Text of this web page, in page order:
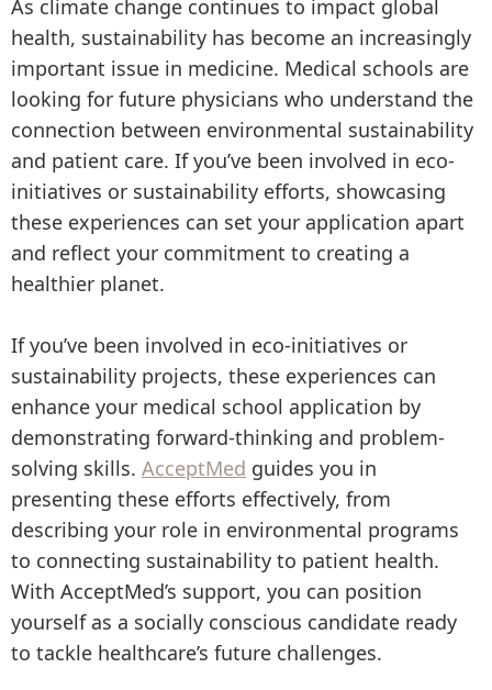
As climate change continues to impact global
health, sustainability has become an increasingly
important issue in medicine. Medical schools are
looking for future physicians who understand the
connection between environmental sustainability
and patient care. If you’ve been involved in eco-
initiatives or sustainability efforts, showcasing
these experiences can set your application apart
and reflect your commitment to creating a
healthier planet.
If you’ve been involved in eco-initiatives or
sustainability projects, these experiences can
enhance your medical school application by
demonstrating forward-thinking and problem-
solving skills. AcceptMed guides you in
presenting these efforts effectively, from
describing your role in environmental programs
to connecting sustainability to patient health.
With AcceptMed’s support, you can position
yourself as a socially conscious candidate ready
to tackle healthcare’s future challenges.